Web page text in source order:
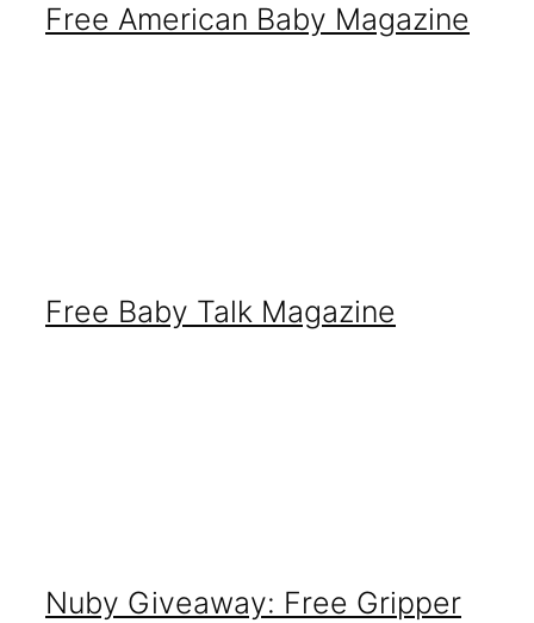
Free American Baby Magazine
Free Baby Talk Magazine
Nuby Giveaway: Free Gripper